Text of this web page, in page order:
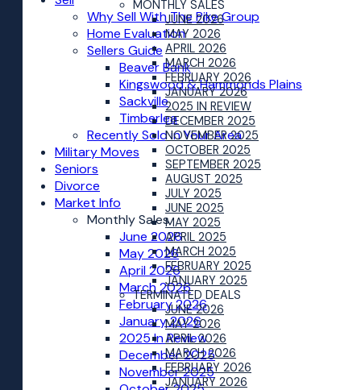
MONTHLY SALES
JUNE 2026
MAY 2026
APRIL 2026
MARCH 2026
FEBRUARY 2026
JANUARY 2026
2025 IN REVIEW
DECEMBER 2025
NOVEMBER 2025
OCTOBER 2025
SEPTEMBER 2025
AUGUST 2025
JULY 2025
JUNE 2025
MAY 2025
APRIL 2025
MARCH 2025
FEBRUARY 2025
JANUARY 2025
TERMINATED DEALS
JUNE 2026
MAY 2026
APRIL 2026
MARCH 2026
FEBRUARY 2026
JANUARY 2026
Why Sell With The Pike Group
Home Evaluation
Sellers Guide
Beaver Bank
Kingswood & Hammonds Plains
Sackville
Timberlea
Recently Sold in Your Area
Military Moves
Seniors
Divorce
Market Info
Monthly Sales
June 2026
May 2026
April 2026
March 2026
February 2026
January 2026
2025 In Review
December 2025
November 2025